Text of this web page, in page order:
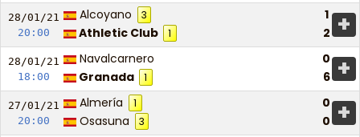
28/01/21
20:00
Alcoyano 3
1
Athletic Club
1 2 +
28/01/21
18:00
Navalcarnero
0
Granada
1 6 +
27/01/21
20:00
Almería 1
0
Osasuna
3 0 +